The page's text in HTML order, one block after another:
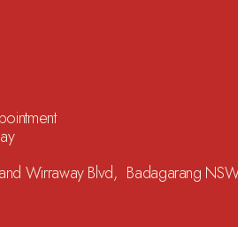
Wirraway Blvd, Badagarang NSW